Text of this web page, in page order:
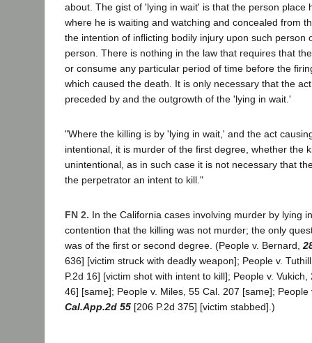
about. The gist of 'lying in wait' is that the person place
where he is waiting and watching and concealed from
the intention of inflicting bodily injury upon such person
person. There is nothing in the law that requires that
or consume any particular period of time before the
which caused the death. It is only necessary that the
preceded by and the outgrowth of the 'lying in wait.'
"Where the killing is by 'lying in wait,' and the act
intentional, it is murder of the first degree, whether the
unintentional, as in such case it is not necessary that
the perpetrator an intent to kill."
FN 2. In the California cases involving murder by lying
contention that the killing was not murder; the only
was of the first or second degree. (People v. Bernard,
636] [victim struck with deadly weapon]; People v.
P.2d 16] [victim shot with intent to kill]; People v. Vukich,
46] [same]; People v. Miles, 55 Cal. 207 [same];
Cal.App.2d 55 [206 P.2d 375] [victim stabbed].)